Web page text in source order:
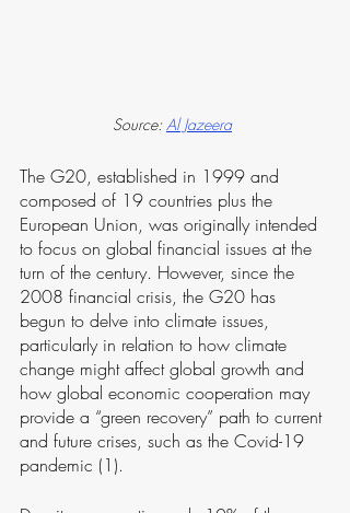
Source: Al Jazeera
The G20, established in 1999 and
composed of 19 countries plus the
European Union, was originally intended
to focus on global financial issues at the
turn of the century. However, since the
2008 financial crisis, the G20 has
begun to delve into climate issues,
particularly in relation to how climate
change might affect global growth and
how global economic cooperation may
provide a “green recovery” path to current
and future crises, such as the Covid-19
pandemic (1).